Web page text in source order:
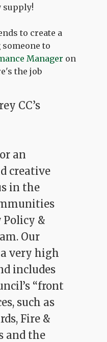
supply!
to create a
to
Manager on
the job
CC’s
an
creative
in the
Policy &
Our
very high
includes
“front
such as
Fire &
and the